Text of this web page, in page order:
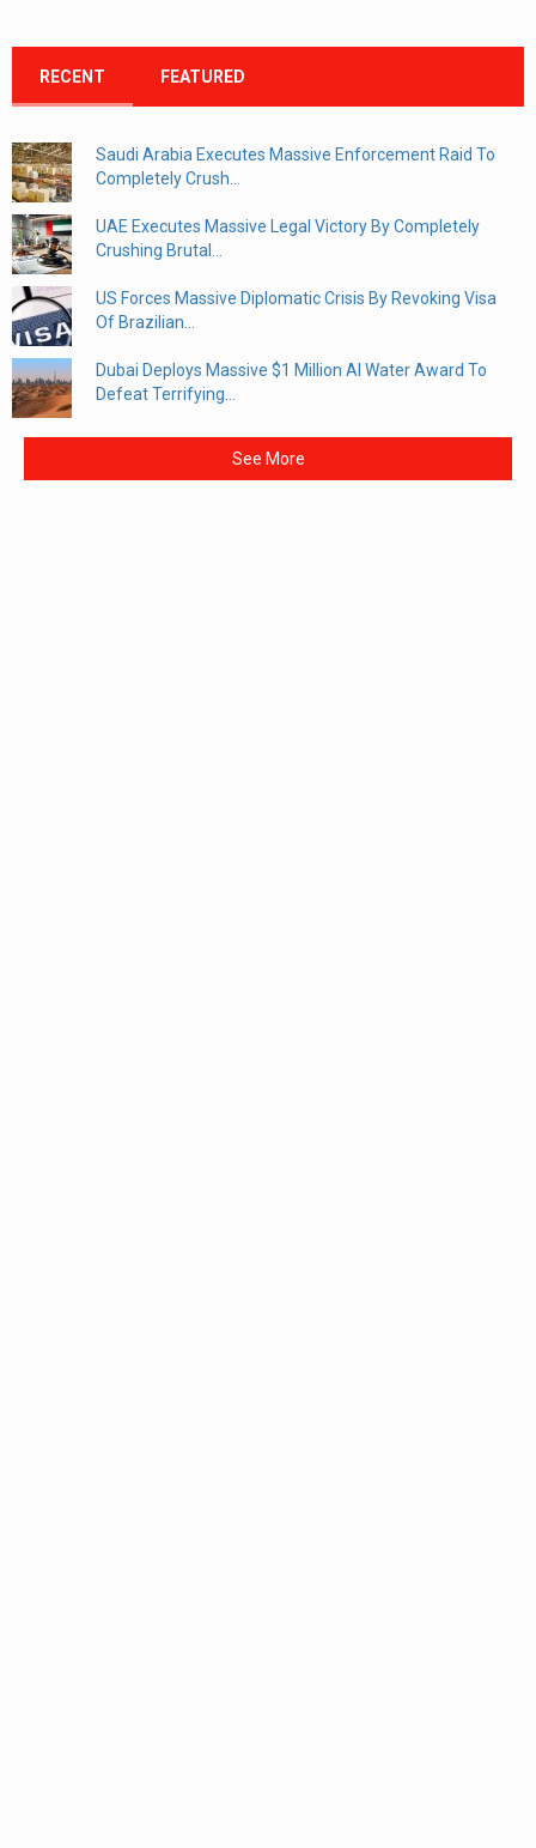
RECENT FEATURED
Saudi Arabia Executes Massive Enforcement Raid To
Completely Crush...
UAE Executes Massive Legal Victory By Completely
Crushing Brutal...
US Forces Massive Diplomatic Crisis By Revoking Visa
Of Brazilian...
Dubai Deploys Massive $1 Million AI Water Award To
Defeat Terrifying...
See More